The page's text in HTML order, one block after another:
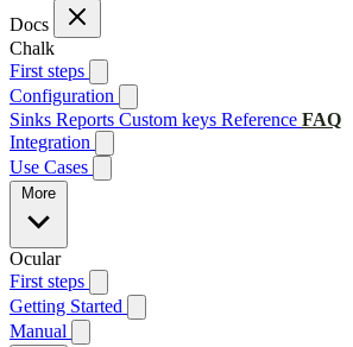
Docs
Chalk
First steps
Configuration
Sinks Reports Custom keys Reference FAQ
Integration
Use Cases
More
Ocular
First steps
Getting Started
Manual